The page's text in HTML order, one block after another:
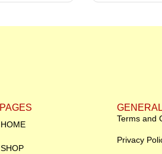
PAGES
HOME
SHOP
GENERAL
Terms and
Privacy